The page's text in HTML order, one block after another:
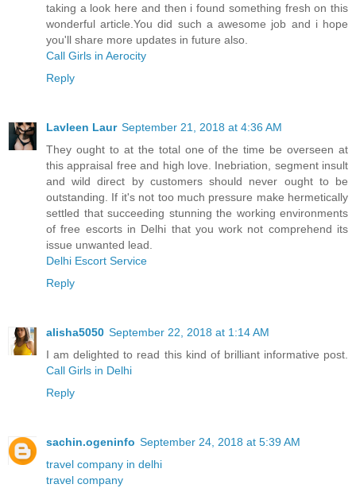
taking a look here and then i found something fresh on this
wonderful article.You did such a awesome job and i hope
you'll share more updates in future also.
Call Girls in Aerocity
Reply
Lavleen Laur September 21, 2018 at 4:36 AM
They ought to at the total one of the time be overseen at
this appraisal free and high love. Inebriation, segment insult
and wild direct by customers should never ought to be
outstanding. If it's not too much pressure make hermetically
settled that succeeding stunning the working environments
of free escorts in Delhi that you work not comprehend its
issue unwanted lead.
Delhi Escort Service
Reply
alisha5050 September 22, 2018 at 1:14 AM
I am delighted to read this kind of brilliant informative post.
Call Girls in Delhi
Reply
sachin.ogeninfo September 24, 2018 at 5:39 AM
travel company in delhi
travel company